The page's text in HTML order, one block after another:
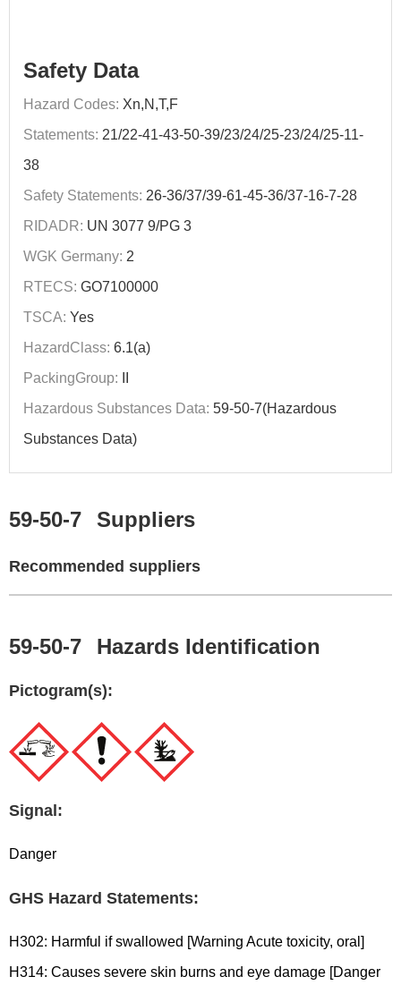
Safety Data
Hazard Codes: Xn,N,T,F
Statements: 21/22-41-43-50-39/23/24/25-23/24/25-11-
38
Safety Statements: 26-36/37/39-61-45-36/37-16-7-28
RIDADR: UN 3077 9/PG 3
WGK Germany: 2
RTECS: GO7100000
TSCA: Yes
HazardClass: 6.1(a)
PackingGroup:
Hazardous Substances Data: 59-50-7(Hazardous
Substances Data)
59-50-7 Suppliers
Recommended suppliers
59-50-7 Hazards Identification
Pictogram(s):
Signal:
Danger
GHS Hazard Statements:
H302: Harmful if swallowed [Warning Acute toxicity, oral]
H314: Causes severe skin burns and eye damage [Danger